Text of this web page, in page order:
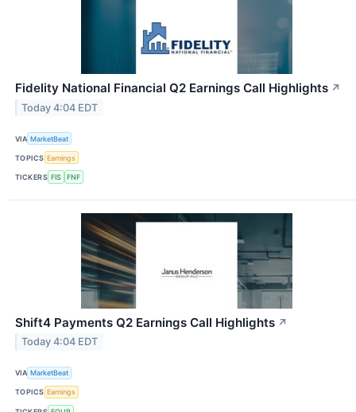
Fidelity National Financial Q2 Earnings Call Highlights ↗
Today 4:04 EDT
VIA MarketBeat
TOPICS Earnings
TICKERS FIS FNF
Shift4 Payments Q2 Earnings Call Highlights ↗
Today 4:04 EDT
VIA MarketBeat
TOPICS Earnings